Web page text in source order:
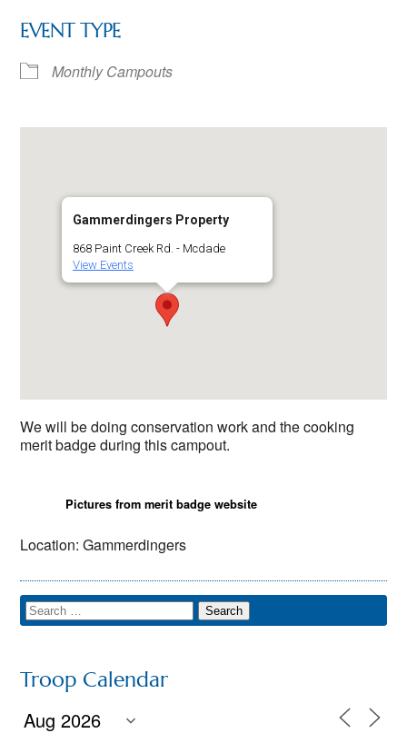
EVENT TYPE
Monthly Campouts
Gammerdingers Property
868 Paint Creek Rd. - Mcdade
View Events
We will be doing conservation work and the cooking
merit badge during this campout.
Pictures from merit badge website
Location: Gammerdingers
Troop Calendar